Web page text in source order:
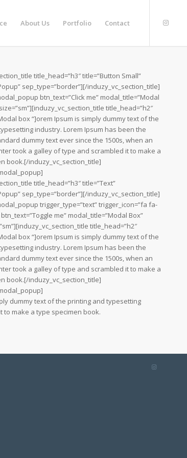
About Us Portfolio Contact
title_head=”h3″ title=”Button Small”
sep_type=”border”][/induzy_vc_section_title]
btn_text=”Click me” modal_title=”Modal
title_head=”h2″
box “]orem Ipsum is simply dummy text of the
industry. Lorem Ipsum has been the
dummy text ever since the 1500s, when an
took a galley of type and scrambled it to make a
book.[/induzy_vc_section_title]
title_head=”h3″ title=”Text”
sep_type=”border”][/induzy_vc_section_title]
trigger_type=”text” trigger_icon=”fa fa-
me” modal_title=”Modal Box”
title_head=”h2″
box “]orem Ipsum is simply dummy text of the
industry. Lorem Ipsum has been the
dummy text ever since the 1500s, when an
took a galley of type and scrambled it to make a
book.[/induzy_vc_section_title]
dummy text of the printing and typesetting
to make a type specimen book.